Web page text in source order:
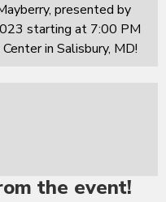
presented by
starting at 7:00 PM
in Salisbury, MD!
the event!